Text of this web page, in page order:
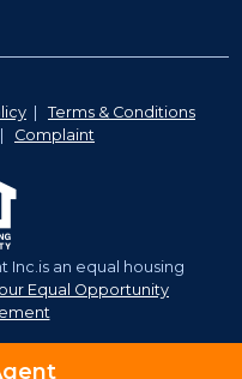
| Terms & Conditions
| Complaint
Inc.is an equal housing
Equal Opportunity